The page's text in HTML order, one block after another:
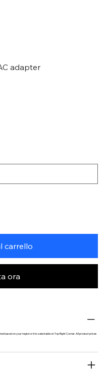
adapter
carrello
ora
based on your region or it is selectable on Top Right Corner. All product prices